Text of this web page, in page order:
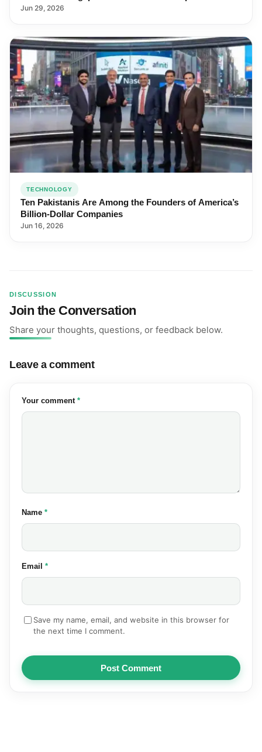
Jun 29, 2026
TECHNOLOGY
Ten Pakistanis Are Among the Founders of America’s
Billion-Dollar Companies
Jun 16, 2026
DISCUSSION
Join the Conversation
Share your thoughts, questions, or feedback below.
Leave a comment
Your comment (required)
*
Name (required)
*
Email (required)
*
Save my name, email, and website in this browser for
the next time I comment.
Post Comment